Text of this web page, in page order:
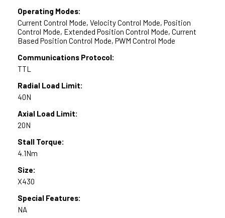
Operating Modes:
Current Control Mode, Velocity Control Mode, Position
Control Mode, Extended Position Control Mode, Current
Based Position Control Mode, PWM Control Mode
Communications Protocol:
TTL
Radial Load Limit:
40N
Axial Load Limit:
20N
Stall Torque:
4.1Nm
Size:
X430
Special Features:
NA